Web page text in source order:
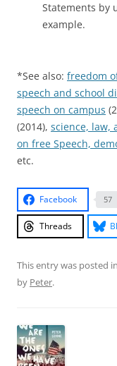
Statements by
example.
*See also: freedom
speech and school
speech on campus
(2014), science, law,
on free Speech,
etc.
Facebook 57
Threads
This entry was posted in
by Peter.